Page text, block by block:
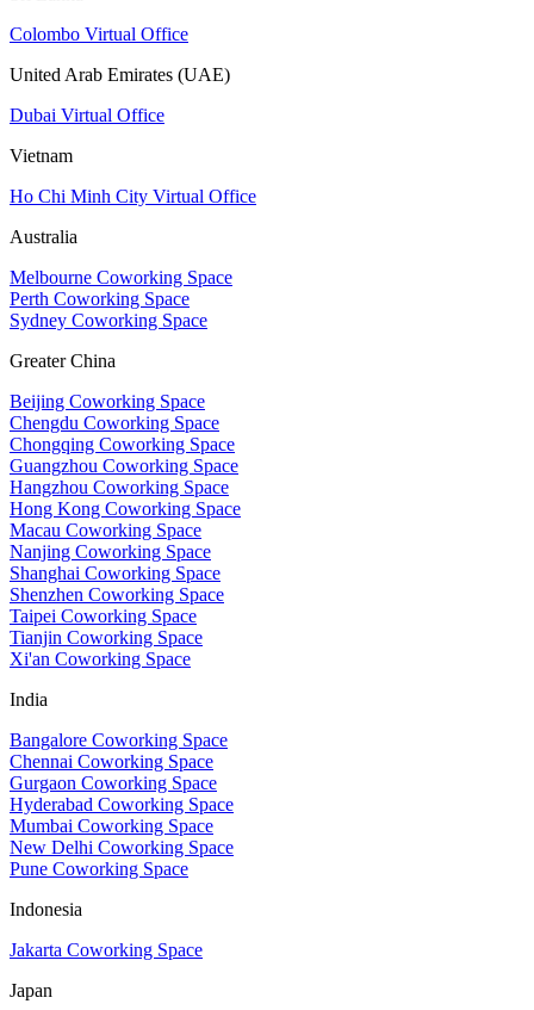
Colombo Virtual Office
United Arab Emirates (UAE)
Dubai Virtual Office
Vietnam
Ho Chi Minh City Virtual Office
Australia
Melbourne Coworking Space
Perth Coworking Space
Sydney Coworking Space
Greater China
Beijing Coworking Space
Chengdu Coworking Space
Chongqing Coworking Space
Guangzhou Coworking Space
Hangzhou Coworking Space
Hong Kong Coworking Space
Macau Coworking Space
Nanjing Coworking Space
Shanghai Coworking Space
Shenzhen Coworking Space
Taipei Coworking Space
Tianjin Coworking Space
Xi'an Coworking Space
India
Bangalore Coworking Space
Chennai Coworking Space
Gurgaon Coworking Space
Hyderabad Coworking Space
Mumbai Coworking Space
New Delhi Coworking Space
Pune Coworking Space
Indonesia
Jakarta Coworking Space
Japan